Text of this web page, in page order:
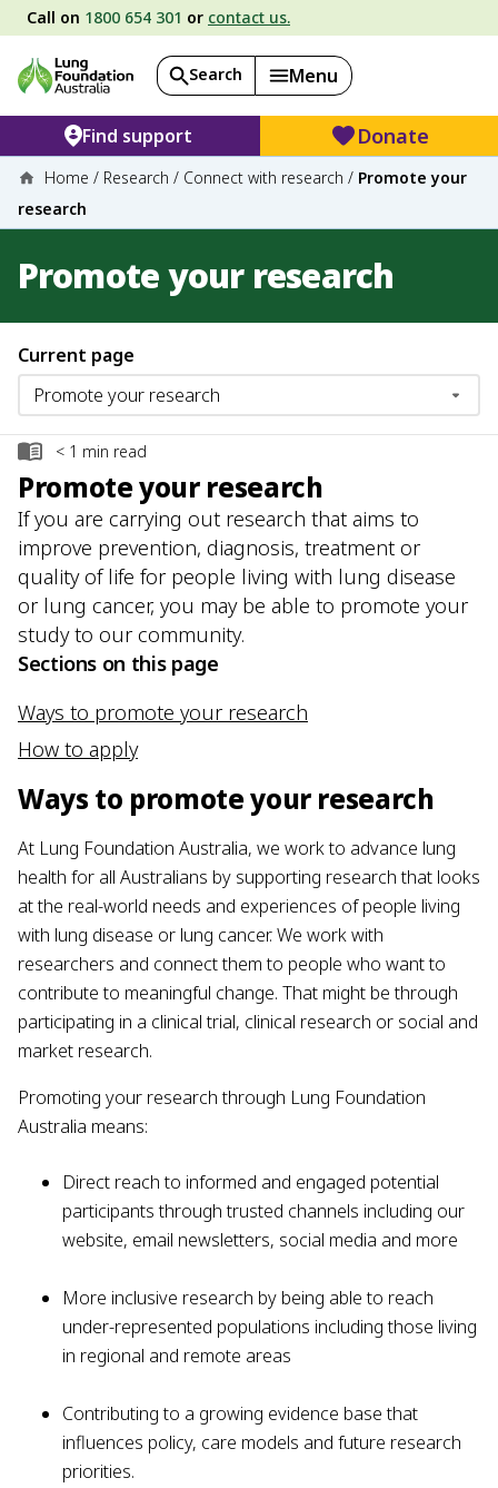
Call on 1800 654 301 or contact us.
Search Menu
Find support Donate
Home / Research / Connect with research / Promote your
research
Promote your research
Current page
< 1 min read
Promote your research
If you are carrying out research that aims to
improve prevention, diagnosis, treatment or
quality of life for people living with lung disease
or lung cancer, you may be able to promote your
study to our community.
Sections on this page
Ways to promote your research
How to apply
Ways to promote your research
At Lung Foundation Australia, we work to advance lung
health for all Australians by supporting research that looks
at the real-world needs and experiences of people living
with lung disease or lung cancer. We work with
researchers and connect them to people who want to
contribute to meaningful change. That might be through
participating in a clinical trial, clinical research or social and
market research.
Promoting your research through Lung Foundation
Australia means:
Direct reach to informed and engaged potential
participants through trusted channels including our
website, email newsletters, social media and more
More inclusive research by being able to reach
under-represented populations including those living
in regional and remote areas
Contributing to a growing evidence base that
influences policy, care models and future research
priorities.